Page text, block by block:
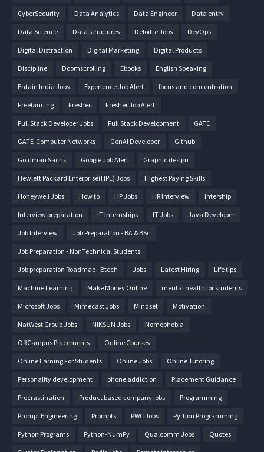
CyberSecurity Data Analytics Data Engineer Data entry
Data Science Data structures Deloitte Jobs DevOps
Digital Distraction Digital Marketing Digital Products
Discipline Doomscrolling Ebooks English Speaking
Entain India Jobs Experience Job Alert focus and concentration
Freelancing Fresher Fresher Job Alert
Full Stack Developer Jobs Full Stack Development GATE
GATE-Computer Networks GenAI Developer Github
Goldman Sachs Google Job Alert Graphic design
Hewlett Packard Enterprise(HPE) Jobs Highest Paying Skills
Honeywell Jobs How to HP Jobs HR Interview Intership
Interview preparation IT Internships IT Jobs Java Developer
Job Interview Job Preparation - BA & BSc
Job Preparation - NonTechnical Students
Job preparation Roadmap - Btech Jobs Latest Hiring Life tips
Machine Learning Make Money Online mental health for students
Microsoft Jobs Mimecast Jobs Mindset Motivation
NatWest Group Jobs NIKSUN Jobs Nomophobia
OffCampus Placements Online Courses
Online Earning For Students Online Jobs Online Tutoring
Personality development phone addiction Placement Guidance
Procrastination Product based company jobs Programming
Prompt Engineering Prompts PWC Jobs Python Programming
Python Programs Python-NumPy Qualcomm Jobs Quotes